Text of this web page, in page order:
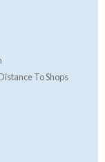
To Shops